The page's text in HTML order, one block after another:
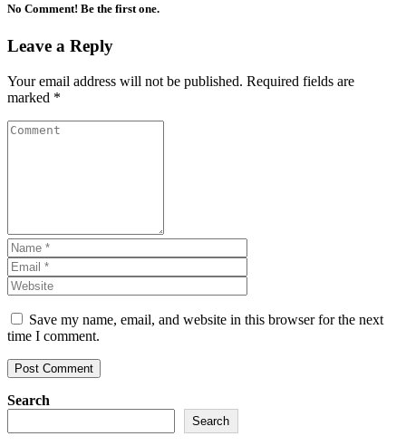
No Comment! Be the first one.
Leave a Reply
Your email address will not be published. Required fields are
marked *
Save my name, email, and website in this browser for the next
time I comment.
Search
Search